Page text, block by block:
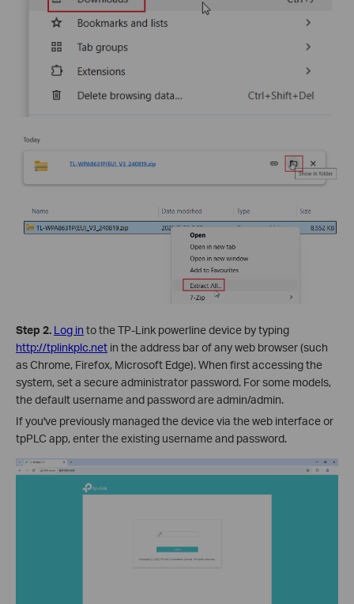
Step 2. Log in to the TP-Link powerline device by typing
http://tplinkplc.net in the address bar of any web browser (such
as Chrome, Firefox, Microsoft Edge). When first accessing the
system, set a secure administrator password. For some models,
the default username and password are admin/admin.
If you've previously managed the device via the web interface or
tpPLC app, enter the existing username and password.